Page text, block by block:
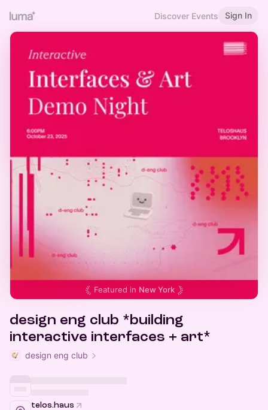
Discover Events Sign In
Featured in New York
design eng club *building
interactive interfaces + art*
design eng club
telos.haus